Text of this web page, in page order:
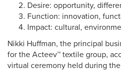
Desire: opportunity,
Function: innovation,
Impact: cultural,
Nikki Huffman, the principal
for the Acteev™ textile group,
virtual ceremony held during